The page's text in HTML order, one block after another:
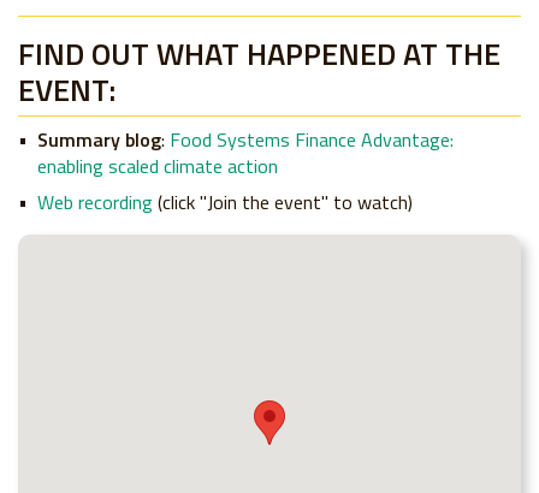
FIND OUT WHAT HAPPENED AT THE
EVENT:
Summary blog: Food Systems Finance Advantage:
enabling scaled climate action
Web recording(click "Join the event" to watch)